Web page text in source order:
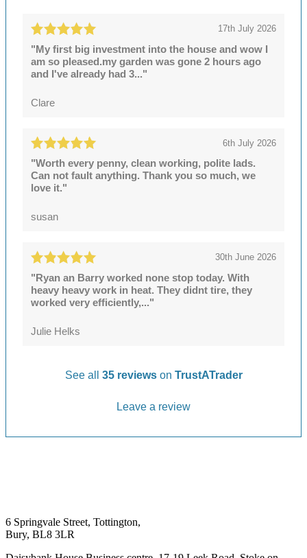
17th July 2026
"My first big investment into the house and wow I
am so pleased.my garden was gone 2 hours ago
and I've already had 3..."
Clare
6th July 2026
"Worth every penny, clean working, polite lads.
Can not fault anything. Thank you so much, we
love it."
susan
30th June 2026
"Ryan an Barry worked none stop today. With
heavy heavy work in heat. They didnt tire, they
worked very efficiently,..."
Julie Helks
See all 35 reviews on TrustATrader
Leave a review
6 Springvale Street, Tottington,
Bury, BL8 3LR